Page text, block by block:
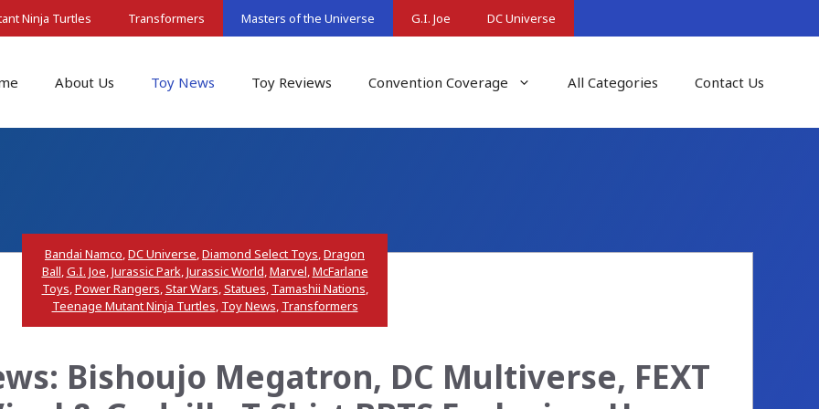
Ninja Turtles Transformers Masters of the Universe G.I. Joe DC Universe
About Us Toy News Toy Reviews Convention Coverage All Categories Contact Us
Bandai Namco,DC Universe,Diamond Select Toys,Dragon
Ball,G.I. Joe,Jurassic Park,Jurassic World,Marvel,McFarlane
Toys,Power Rangers,Star Wars,Statues, Tamashii Nations,
Teenage Mutant Ninja Turtles, Toy News, Transformers
Bishoujo Megatron, DC Multiverse, FEXT